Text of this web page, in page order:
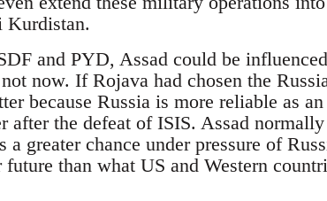
Kurdistan.
and PYD, Assad could be
now. If Rojava had chosen the
because Russia is more reliable as
the defeat of ISIS. Assad
greater chance under pressure of
than what US and Western